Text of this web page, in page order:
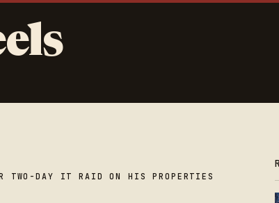
TWO-DAY IT RAID ON HIS PROPERTIES